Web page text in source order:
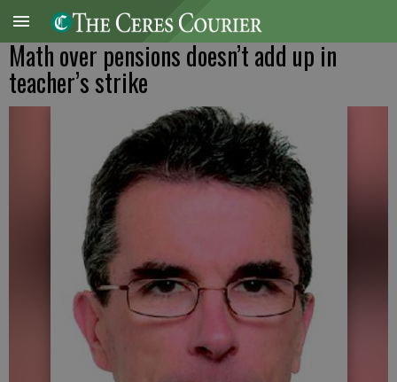
Math over pensions doesn’t add up in
teacher’s strike